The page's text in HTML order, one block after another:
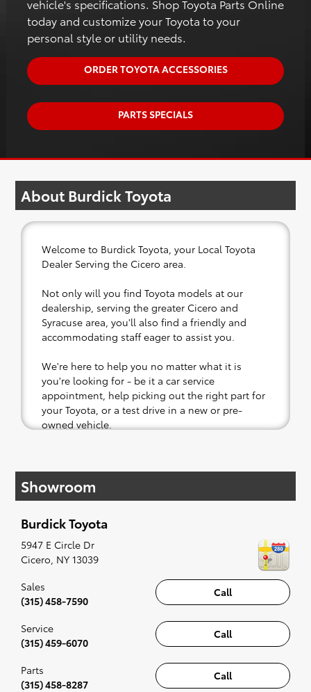
vehicle's specifications. Shop Toyota Parts Online
today and customize your Toyota to your
personal style or utility needs.
ORDER TOYOTA ACCESSORIES
PARTS SPECIALS
About Burdick Toyota
Welcome to Burdick Toyota, your Local Toyota
Dealer Serving the Cicero area.
Not only will you find Toyota models at our
dealership, serving the greater Cicero and
Syracuse area, you'll also find a friendly and
accommodating staff eager to assist you.
We're here to help you no matter what it is
you're looking for - be it a car service
appointment, help picking out the right part for
your Toyota, or a test drive in a new or pre-
owned vehicle.
have you covered. Check out our selection of
affordable Toyota models at your convenience;
when something pops out at you, we'll set you
along to the radio, while optional, is certainly
recommended for the full experience.
Showroom
Burdick Toyota
5947 E Circle Dr
Cicero NY 13039
Call
Sales
(315) 458-7590
Call
Service
(315) 459-6070
Call
Parts
(315) 458-8287